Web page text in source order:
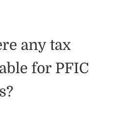
any tax
for PFIC